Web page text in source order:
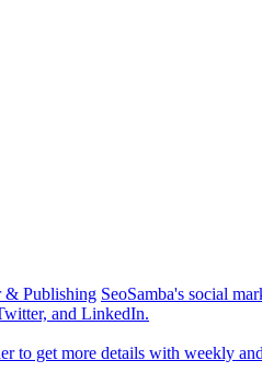
& Publishing SeoSamba's social
and LinkedIn.
to get more details with weekly